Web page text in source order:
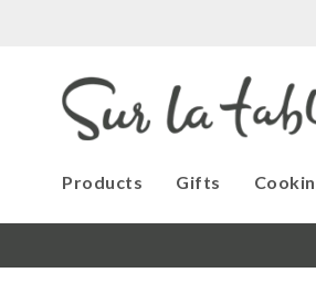
Products Gifts